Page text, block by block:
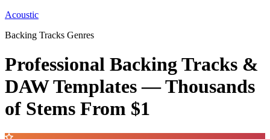
Acoustic
Backing Tracks Genres
Professional Backing Tracks &
DAW Templates —Thousands
of Stems From $1